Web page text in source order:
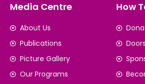
Media Centre
About Us
Publications
Picture Gallery
Our Programs
How